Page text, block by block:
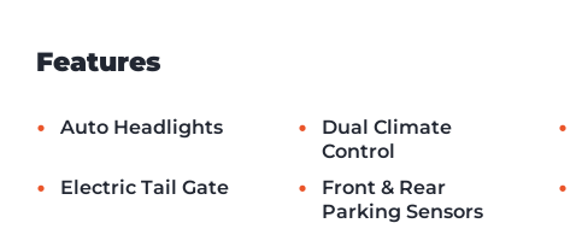
Features
• Auto Headlights •
Dual Climate
Control
•
• Electric Tail Gate •
Front & Rear
Parking Sensors
•